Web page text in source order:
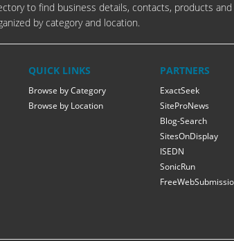
to find business details, contacts, products
by category and location.
QUICK LINKS
Browse by Category
Browse by Location
PARTNERS
ExactSeek
SiteProNews
Blog-Search
SitesOnDisplay
ISEDN
SonicRun